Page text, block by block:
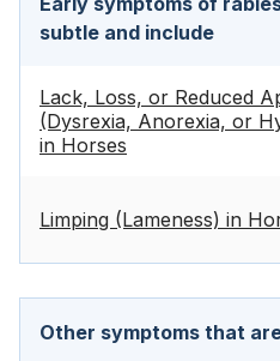
subtle and include
Lack, Loss, or Reduced
(Dysrexia, Anorexia, or
in Horses
Limping (Lameness) in
Other symptoms that